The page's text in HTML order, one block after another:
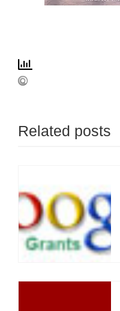
Related posts